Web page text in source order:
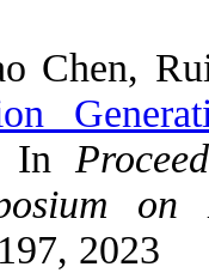
Chen,
In
on
2023